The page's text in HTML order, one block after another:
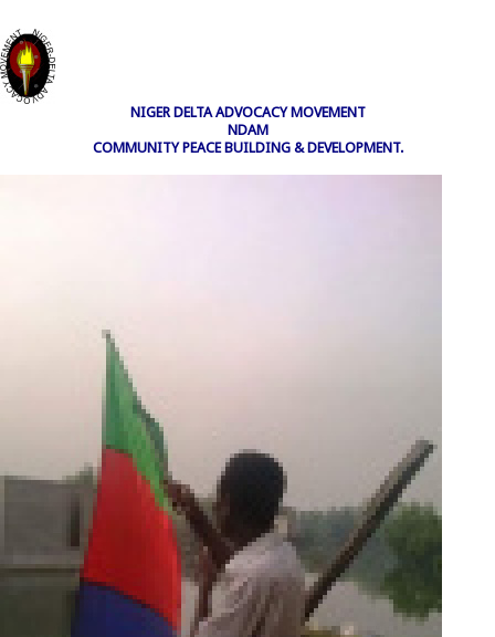
NIGER DELTA ADVOCACY MOVEMENT
NDAM
COMMUNITY PEACE BUILDING & DEVELOPMENT.